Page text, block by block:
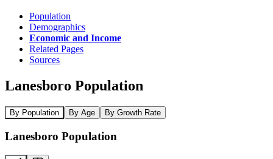
Population
Demographics
Economic and Income
Related Pages
Sources
Lanesboro Population
By Population By Age By Growth Rate
Lanesboro Population